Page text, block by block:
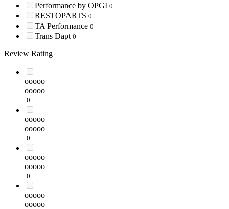
Performance by OPGI 0
RESTOPARTS 0
TA Performance 0
Trans Dapt 0
Review Rating
ooooo
ooooo
0
ooooo
ooooo
0
ooooo
ooooo
0
ooooo
ooooo